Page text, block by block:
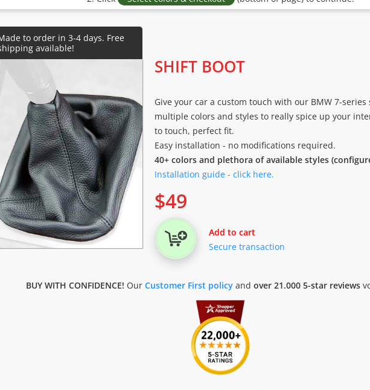
SHIFT BOOT
Give your car a custom touch with our BMW 7-
multiple colors and styles to really spice up your
to touch, perfect fit.
Easy installation - no modifications required.
40+ colors and plethora of available styles
Installation guide - click here.
$49
Add to cart
Secure transaction
BUY WITH CONFIDENCE! Our Customer First policyand over 21.000 5-star reviews